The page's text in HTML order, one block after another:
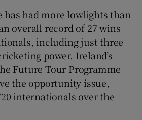
has had more lowlights than
overall record of 27 wins
including just three
power. Ireland’s
Future Tour Programme
the opportunity issue,
internationals over the